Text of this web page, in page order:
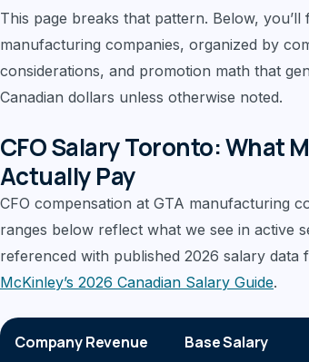
This page breaks that pattern. Below,
manufacturing companies, organized by
considerations, and promotion math that
Canadian dollars unless otherwise noted.
CFO Salary Toronto: What
Actually Pay
CFO compensation at GTA manufacturing
ranges below reflect what we see in active
referenced with published 2026 salary data
McKinley’s 2026 Canadian Salary Guide.
Company Revenue Base Salary